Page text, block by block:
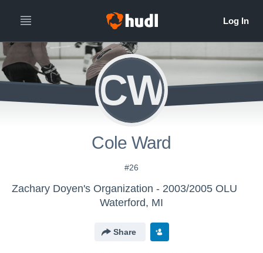
CW
Cole Ward
#26
Zachary Doyen's Organization - 2003/2005 OLU
Waterford, MI
Share